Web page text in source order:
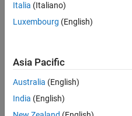
regarding
mechanics
particular,
material
drawn
Italia (Italiano)
Luxembourg (English)
Asia Pacific
Australia (English)
India (English)